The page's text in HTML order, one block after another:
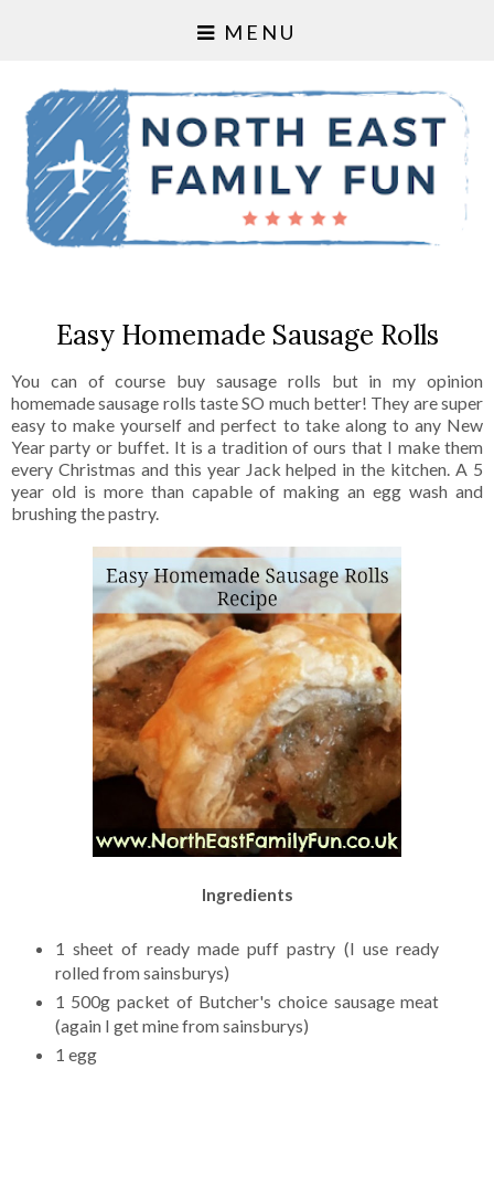
MENU
Easy Homemade Sausage Rolls
You can of course buy sausage rolls but in my opinion
homemade sausage rolls taste SO much better! They are super
easy to make yourself and perfect to take along to any New
Year party or buffet. It is a tradition of ours that I make them
every Christmas and this year Jack helped in the kitchen. A 5
year old is more than capable of making an egg wash and
brushing the pastry.
Ingredients
1 sheet of ready made puff pastry (I use ready
rolled from sainsburys)
1 500g packet of Butcher's choice sausage meat
(again I get mine from sainsburys)
1 egg